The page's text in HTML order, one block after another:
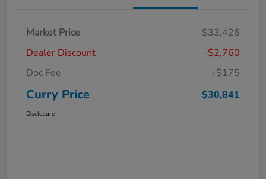
Market Price
$33,426
Dealer Discount
-$2,760
Doc Fee
+$175
Curry Price $30,841
Disclosure